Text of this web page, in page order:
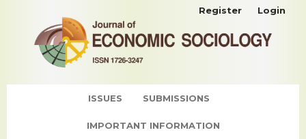
ISSUES SUBMISSIONS
IMPORTANT INFORMATION
Register Login